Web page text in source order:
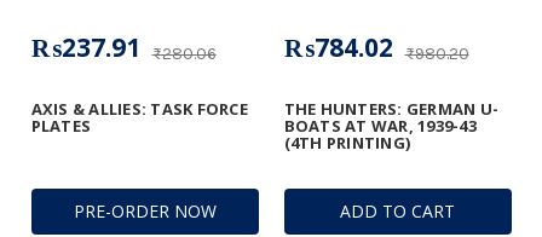
PRE-ORDER NOW
AXIS & ALLIES: TASK FORCE
PLATES
₨280.06
₨237.91
ADD TO CART
THE HUNTERS: GERMAN U-
BOATS AT WAR, 1939-43
(4TH PRINTING)
₨980.20
₨784.02